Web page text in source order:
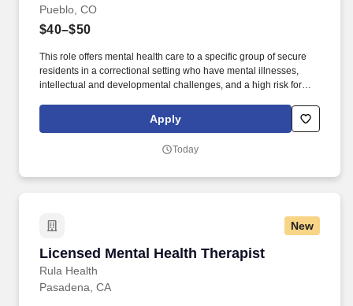
Pueblo, CO
$40–$50
This role offers mental health care to a specific group of secure
residents in a correctional setting who have mental illnesses,
intellectual and developmental challenges, and a high risk for
Professionals partnered with the Colorado Department of
Apply
Today
New
Licensed Mental Health Therapist
Rula Health
Licensed Mental Health Therapist
Pasadena, CA